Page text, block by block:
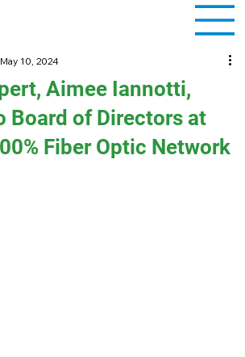
Aimee Iannotti,
Board of Directors at
Fiber Optic Network
May 10, 2024